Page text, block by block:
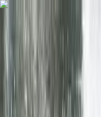
Skip to content